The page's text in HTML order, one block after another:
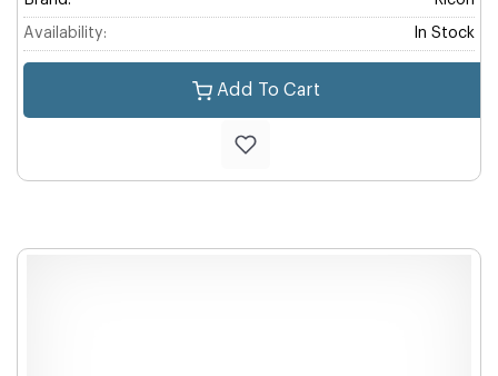
Availability: In Stock
Add To Cart